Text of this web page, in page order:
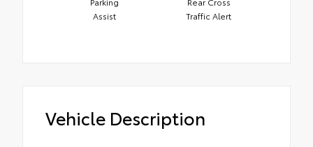
Assist
Traffic Alert
Vehicle Description